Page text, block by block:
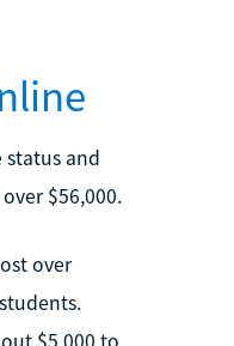
status and
$56,000.
over